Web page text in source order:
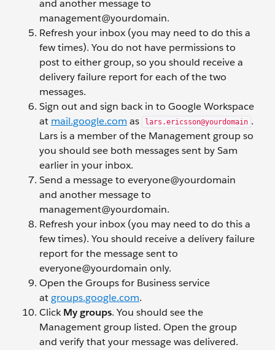
and another message to
management@yourdomain.
Refresh your inbox (you may need to do this a
few times). You do not have permissions to
post to either group, so you should receive a
delivery failure report for each of the two
messages.
Sign out and sign back in to Google Workspace
at mail.google.com as lars.ericsson@yourdomain .
Lars is a member of the Management group so
you should see both messages sent by Sam
earlier in your inbox.
Send a message to everyone@yourdomain
and another message to
management@yourdomain.
Refresh your inbox (you may need to do this a
few times). You should receive a delivery failure
report for the message sent to
everyone@yourdomain only.
Open the Groups for Business service
atgroups.google.com.
ClickMy groups. You should see the
Management group listed. Open the group
and verify that your message was delivered.